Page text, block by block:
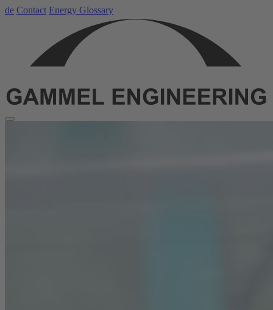
de Contact Energy Glossary